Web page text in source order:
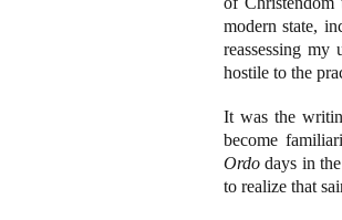
modern state,
reassessing
hostile to the
It was the
become
Ordo days in
to realize that